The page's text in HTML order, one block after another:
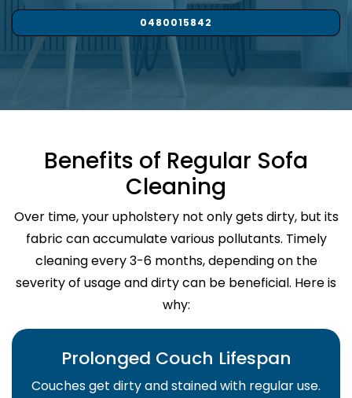
0480015842
Benefits of Regular Sofa
Cleaning
Over time, your upholstery not only gets dirty, but its
fabric can accumulate various pollutants. Timely
cleaning every 3-6 months, depending on the
severity of usage and dirty can be beneficial. Here is
why:
Prolonged Couch Lifespan
Couches get dirty and stained with regular use.